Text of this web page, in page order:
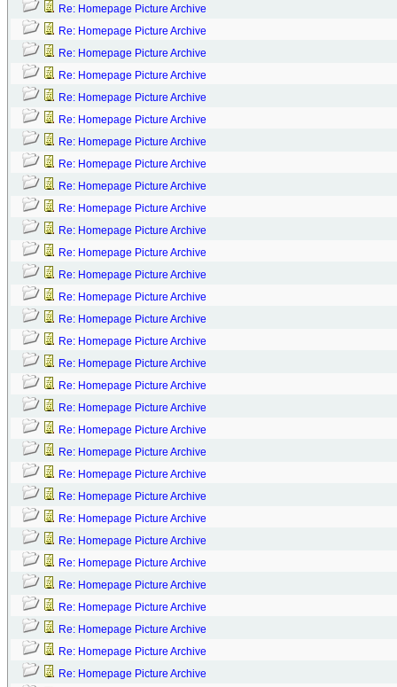
Re: Homepage Picture Archive
Re: Homepage Picture Archive
Re: Homepage Picture Archive
Re: Homepage Picture Archive
Re: Homepage Picture Archive
Re: Homepage Picture Archive
Re: Homepage Picture Archive
Re: Homepage Picture Archive
Re: Homepage Picture Archive
Re: Homepage Picture Archive
Re: Homepage Picture Archive
Re: Homepage Picture Archive
Re: Homepage Picture Archive
Re: Homepage Picture Archive
Re: Homepage Picture Archive
Re: Homepage Picture Archive
Re: Homepage Picture Archive
Re: Homepage Picture Archive
Re: Homepage Picture Archive
Re: Homepage Picture Archive
Re: Homepage Picture Archive
Re: Homepage Picture Archive
Re: Homepage Picture Archive
Re: Homepage Picture Archive
Re: Homepage Picture Archive
Re: Homepage Picture Archive
Re: Homepage Picture Archive
Re: Homepage Picture Archive
Re: Homepage Picture Archive
Re: Homepage Picture Archive
Re: Homepage Picture Archive